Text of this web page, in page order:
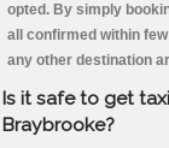
opted. By simply
all confirmed within
any other destination
Is it safe to get
Braybrooke?